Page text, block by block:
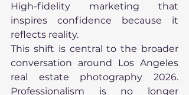
High-fidelity marketing that
inspires confidence because it
reflects reality.
This shift is central to the broader
conversation around Los Angeles
real estate photography 2026.
Professionalism is no longer